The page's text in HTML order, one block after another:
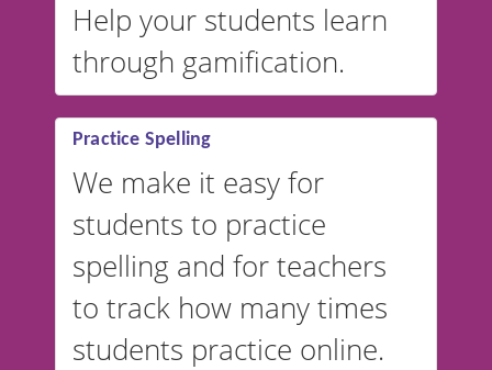
Help your students learn
through gamification.
Practice Spelling
We make it easy for
students to practice
spelling and for teachers
to track how many times
students practice online.